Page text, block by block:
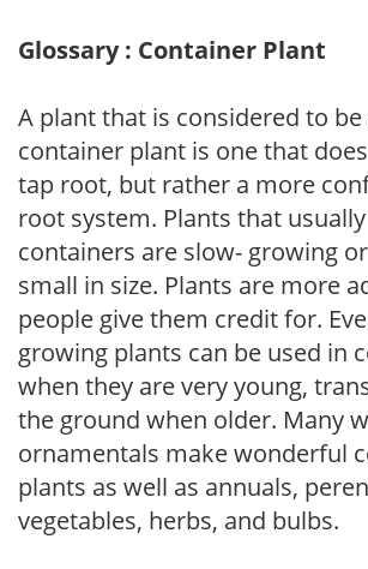
Glossary : Container Plant
A plant that is considered to be
container plant is one that
tap root, but rather a more
root system. Plants that
containers are slow- growing
small in size. Plants are more
people give them credit for.
growing plants can be used in
when they are very young,
the ground when older. Many
ornamentals make wonderful
plants as well as annuals,
vegetables, herbs, and bulbs.